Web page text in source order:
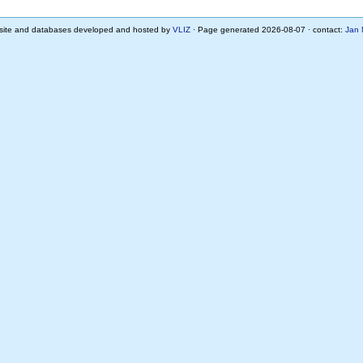
and databases developed and hosted by VLIZ· Page generated 2026-08-07 · contact: Jan